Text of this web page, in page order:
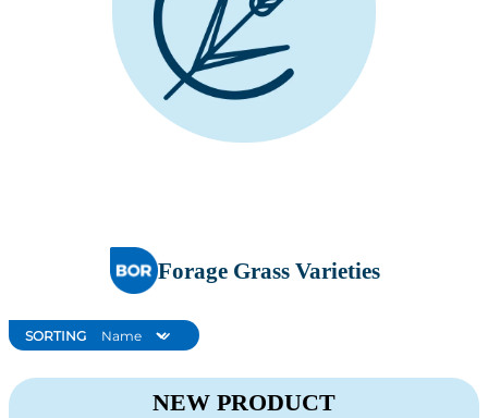
Forage Grass Varieties
SORTING
NEW PRODUCT